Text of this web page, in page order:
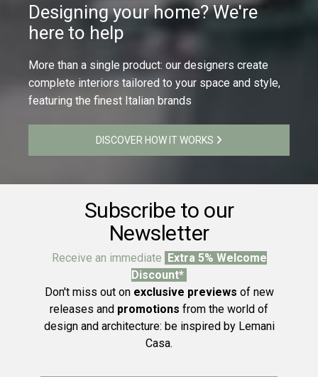
Designing your home? We're
here to help
More than a single product: our designers create
complete interiors tailored to your space and style,
featuring the finest Italian brands
DISCOVER HOW IT WORKS
Subscribe to our
Newsletter
Receive an immediate
Extra 5% Welcome
Discount*
Don't miss out on exclusive previews of new
releases and promotions from the world of
design and architecture: be inspired by Lemani
Casa.